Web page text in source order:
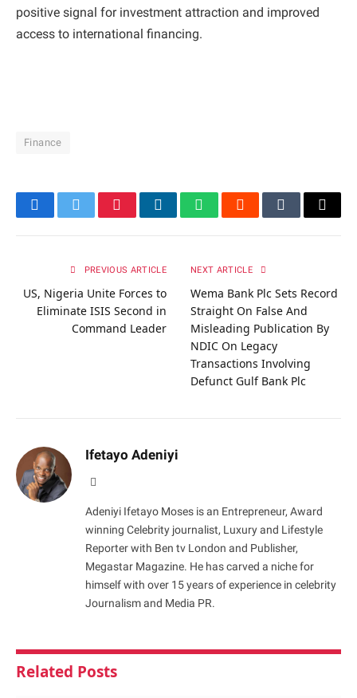
positive signal for investment attraction and improved
access to international financing.
Finance
FacebookTwitterPinterestLinkedInWhatsAppRedditTumblrEmail
PREVIOUS ARTICLE
US, Nigeria Unite Forces to
Eliminate ISIS Second in
Command Leader
NEXT ARTICLE
Wema Bank Plc Sets Record
Straight On False And
Misleading Publication By
NDIC On Legacy
Transactions Involving
Defunct Gulf Bank Plc
Ifetayo Adeniyi
Adeniyi Ifetayo Moses is an Entrepreneur, Award
winning Celebrity journalist, Luxury and Lifestyle
Reporter with Ben tv London and Publisher,
Megastar Magazine. He has carved a niche for
himself with over 15 years of experience in celebrity
Journalism and Media PR.
Related Posts